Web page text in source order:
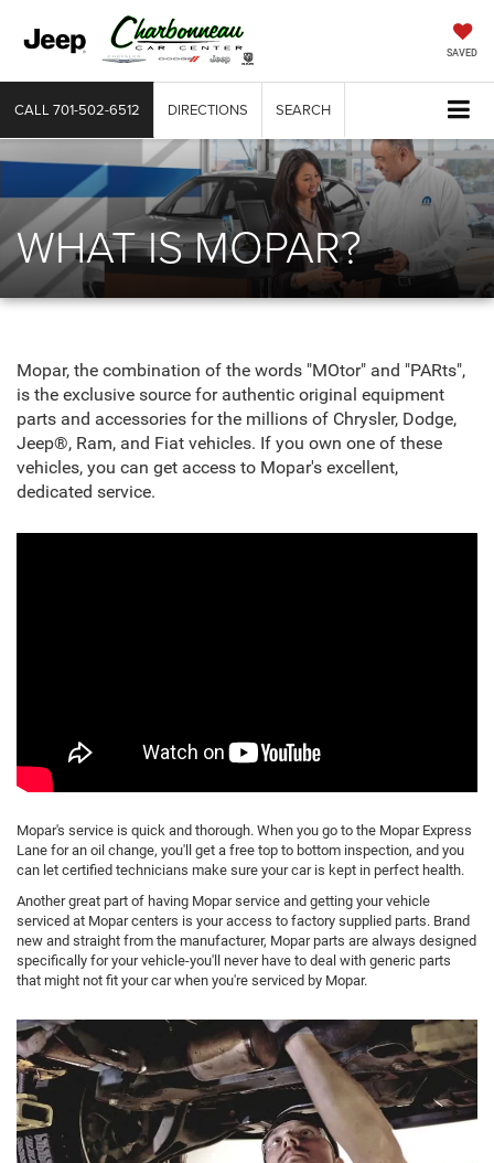
SAVED
CALL 701-502-6512 DIRECTIONS SEARCH
WHAT IS MOPAR?
Mopar, the combination of the words "MOtor" and "PARts",
is the exclusive source for authentic original equipment
parts and accessories for the millions of Chrysler, Dodge,
Jeep®, Ram, and Fiat vehicles. If you own one of these
vehicles, you can get access to Mopar's excellent,
dedicated service.
Mopar's service is quick and thorough. When you go to the Mopar Express
Lane for an oil change, you'll get a free top to bottom inspection, and you
can let certified technicians make sure your car is kept in perfect health.
Another great part of having Mopar service and getting your vehicle
serviced at Mopar centers is your access to factory supplied parts. Brand
new and straight from the manufacturer, Mopar parts are always designed
specifically for your vehicle-you'll never have to deal with generic parts
that might not fit your car when you're serviced by Mopar.